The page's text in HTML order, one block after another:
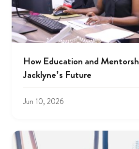
How Education and
Jacklyne’s Future
Jun 10, 2026